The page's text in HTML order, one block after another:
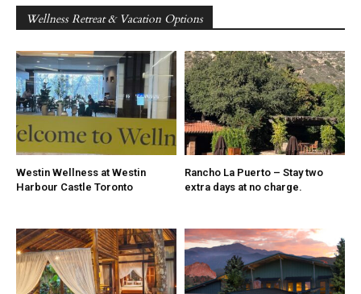
Wellness Retreat & Vacation Options
Westin Wellness at Westin
Harbour Castle Toronto
Rancho La Puerto – Stay two
extra days at no charge.